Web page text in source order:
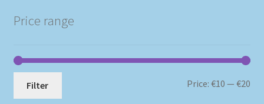
Price range
Filter Price:€10 —€20